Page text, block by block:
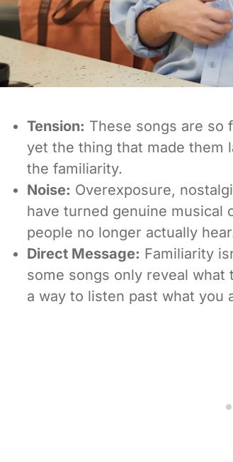
Tension: These songs are so
yet the thing that made them
the familiarity.
Noise: Overexposure,
have turned genuine musical
people no longer actually
Direct Message: Familiarity
some songs only reveal
a way to listen past what you